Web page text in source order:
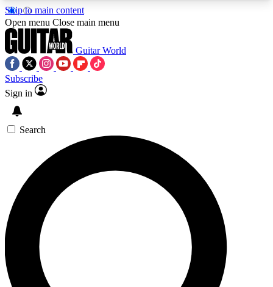
Skip to main content
5
PREMIUM BENEFITSACCESS AVAILABLE
SIGN UP TO GUITAR WORLD
BACKSTAGE PASS
For the quickest way to join, enter your email
below. We’ll send a confirmation email and sign
you up to Guitar World newsletters with the latest
news, gear reviews, lessons and exclusive offers.
Open menu Close main menu
Guitar World
Subscribe
Sign in
Search